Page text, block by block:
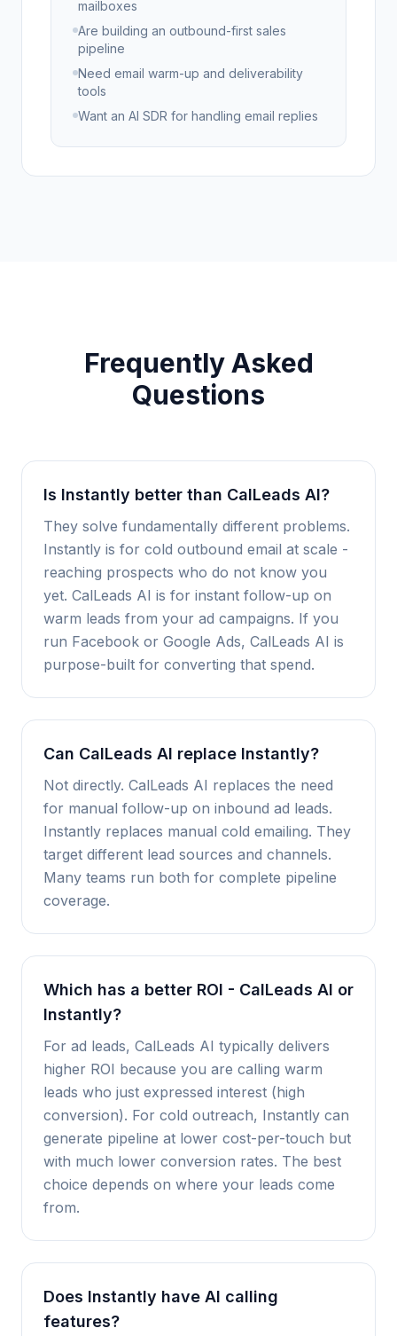
mailboxes
Are building an outbound-first sales
pipeline
Need email warm-up and deliverability
tools
Want an AI SDR for handling email replies
Frequently Asked
Questions
Is Instantly better than CalLeads AI?
They solve fundamentally different problems.
Instantly is for cold outbound email at scale -
reaching prospects who do not know you
yet. CalLeads AI is for instant follow-up on
warm leads from your ad campaigns. If you
run Facebook or Google Ads, CalLeads AI is
purpose-built for converting that spend.
Can CalLeads AI replace Instantly?
Not directly. CalLeads AI replaces the need
for manual follow-up on inbound ad leads.
Instantly replaces manual cold emailing. They
target different lead sources and channels.
Many teams run both for complete pipeline
coverage.
Which has a better ROI - CalLeads AI or
Instantly?
For ad leads, CalLeads AI typically delivers
higher ROI because you are calling warm
leads who just expressed interest (high
conversion). For cold outreach, Instantly can
generate pipeline at lower cost-per-touch but
with much lower conversion rates. The best
choice depends on where your leads come
from.
Does Instantly have AI calling
features?